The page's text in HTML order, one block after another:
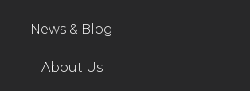
News & Blog
About Us